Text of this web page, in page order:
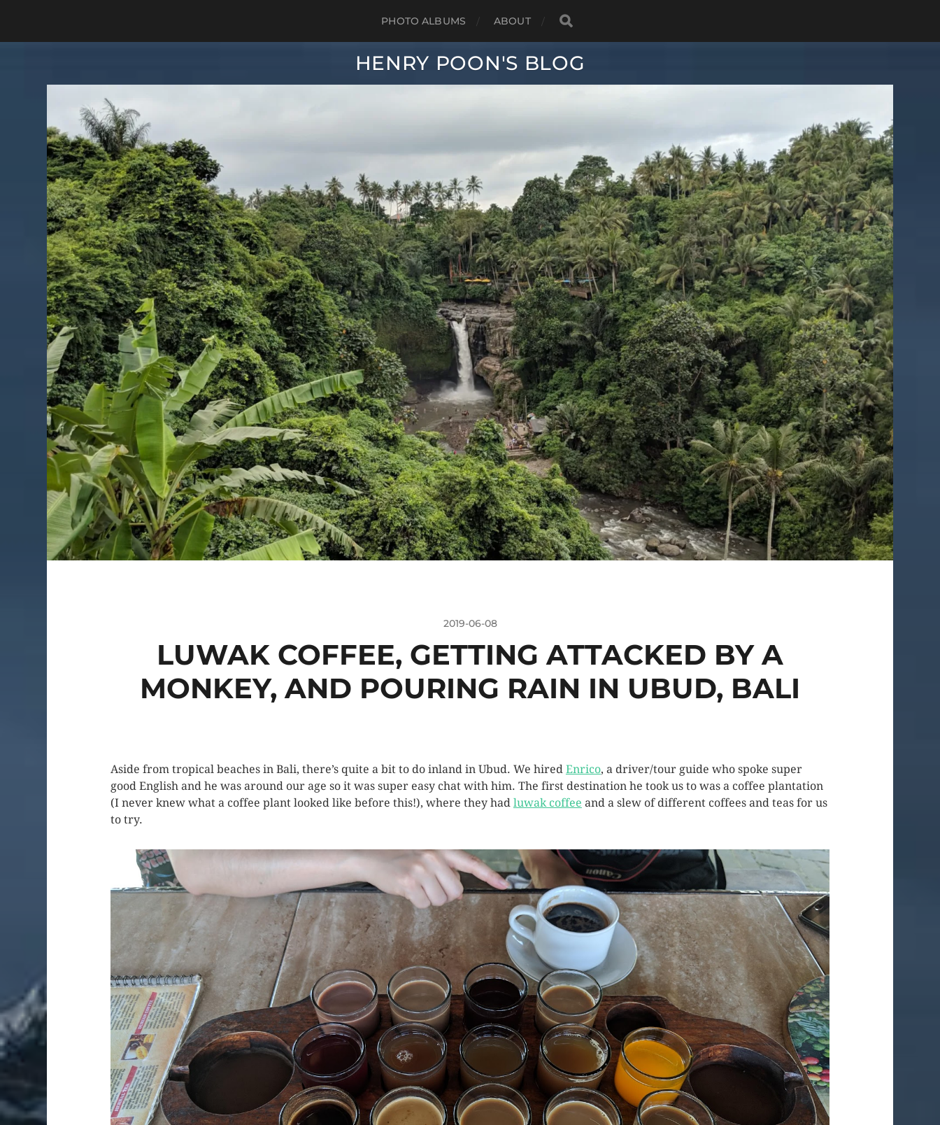
PHOTO ALBUMS ABOUT
HENRY POON'S BLOG
2019-06-08
LUWAK COFFEE, GETTING ATTACKED BY A
MONKEY, AND POURING RAIN IN UBUD, BALI
Aside from tropical beaches in Bali, there’s quite a bit to do inland in Ubud. We hired Enrico, a driver/tour guide who spoke super
good English and he was around our age so it was super easy chat with him. The first destination he took us to was a coffee plantation
(I never knew what a coffee plant looked like before this!), where they had luwak coffee and a slew of different coffees and teas for us
to try.